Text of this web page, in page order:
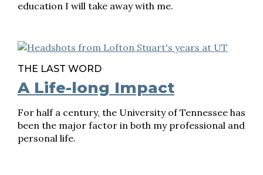
education I will take away with me.
THE LAST WORD
A Life-long Impact
For half a century, the University of Tennessee has
been the major factor in both my professional and
personal life.